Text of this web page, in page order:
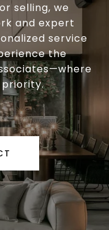
selling, we
and expert
service
the
priority.